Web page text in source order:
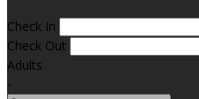
Check In
Check Out
Adults
-